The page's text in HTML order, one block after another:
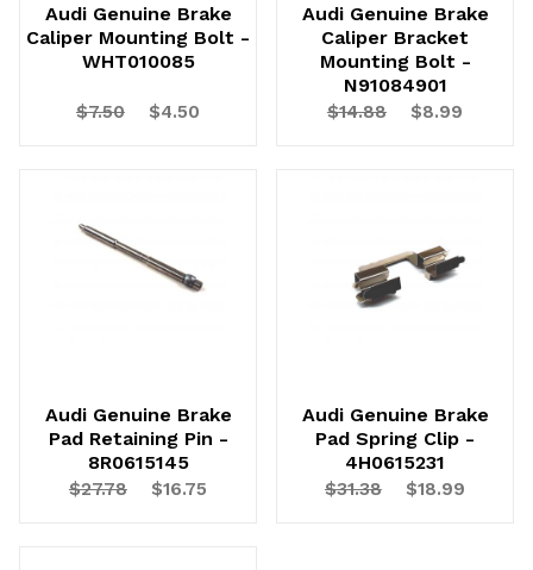
Audi Genuine Brake
Caliper Mounting Bolt -
WHT010085
$7.50 $4.50
Audi Genuine Brake
Caliper Bracket
Mounting Bolt -
N91084901
$14.88 $8.99
Audi Genuine Brake
Pad Retaining Pin -
8R0615145
$27.78 $16.75
Audi Genuine Brake
Pad Spring Clip -
4H0615231
$31.38 $18.99